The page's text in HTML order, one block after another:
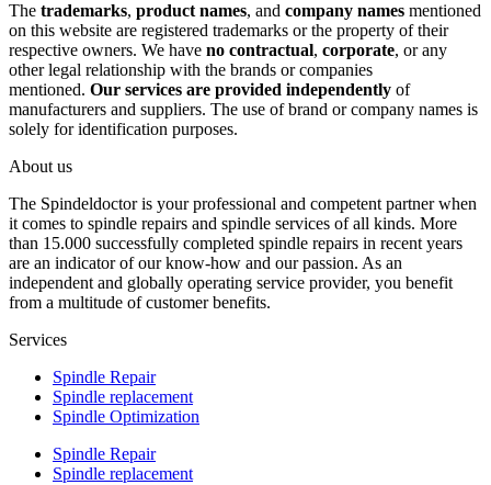
The trademarks, product names, and company names mentioned
on this website are registered trademarks or the property of their
respective owners. We have no contractual, corporate, or any
other legal relationship with the brands or companies
mentioned. Our services are provided independently of
manufacturers and suppliers. The use of brand or company names is
solely for identification purposes.
About us
The Spindeldoctor is your professional and competent partner when
it comes to spindle repairs and spindle services of all kinds. More
than 15.000 successfully completed spindle repairs in recent years
are an indicator of our know-how and our passion. As an
independent and globally operating service provider, you benefit
from a multitude of customer benefits.
Services
Spindle Repair
Spindle replacement
Spindle Optimization
Spindle Repair
Spindle replacement